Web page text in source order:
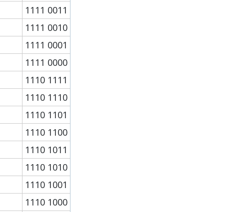
1111 0011
1111 0010
1111 0001
1111 0000
1110 1111
1110 1110
1110 1101
1110 1100
1110 1011
1110 1010
1110 1001
1110 1000